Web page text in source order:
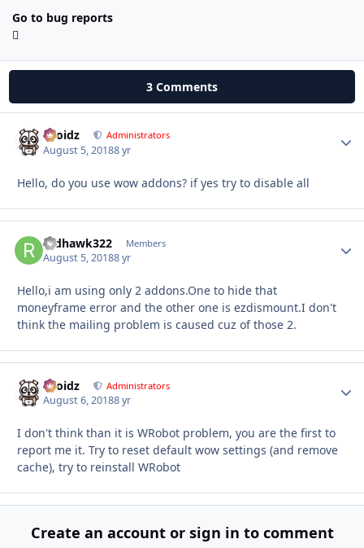
Go to bug reports
3 Comments
Droidz Administrators
August 5, 20188 yr
Hello, do you use wow addons? if yes try to disable all
redhawk322 Members
August 5, 20188 yr
Hello,i am using only 2 addons.One to hide that
moneyframe error and the other one is ezdismount.I don't
think the mailing problem is caused cuz of those 2.
Droidz Administrators
August 6, 20188 yr
I don't think than it is WRobot problem, you are the first to
report me it. Try to reset default wow settings (and remove
cache), try to reinstall WRobot
Create an account or sign in to comment